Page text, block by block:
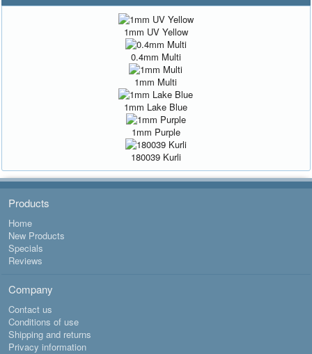
1mm UV Yellow
0.4mm Multi
1mm Multi
1mm Lake Blue
1mm Purple
180039 Kurli
Products
Home
New Products
Specials
Reviews
Company
Contact us
Conditions of use
Shipping and returns
Privacy information